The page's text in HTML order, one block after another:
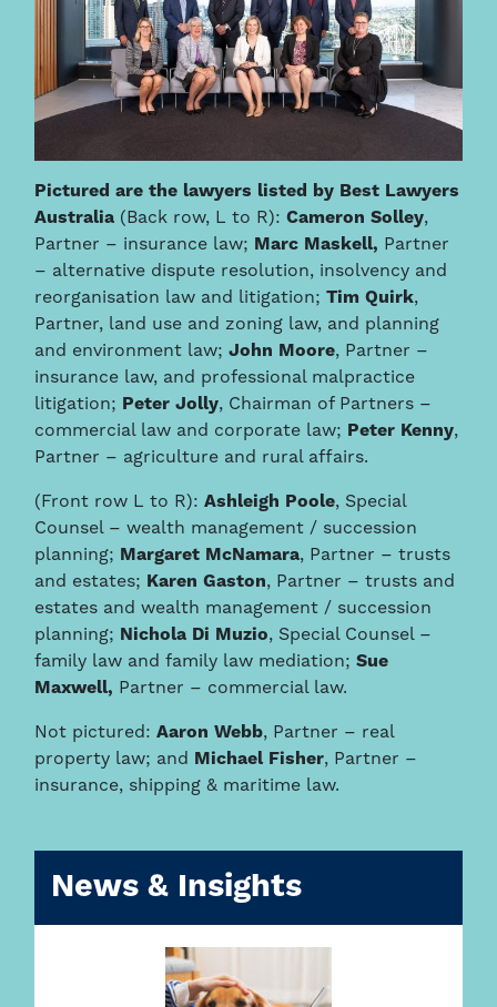
Pictured are the lawyers listed by Best Lawyers
Australia (Back row, L to R):Cameron Solley,
Partner – insurance law; Marc Maskell, Partner
– alternative dispute resolution, insolvency and
reorganisation law and litigation;Tim Quirk,
Partner, land use and zoning law, and planning
and environment law;John Moore, Partner –
insurance law, and professional malpractice
litigation;
Peter Jolly, Chairman of Partners –
commercial law and corporate law;
Peter Kenny,
Partner – agriculture and rural affairs.
(Front row L to R):Ashleigh Poole, Special
Counsel – wealth management / succession
planning; Margaret McNamara, Partner – trusts
and estates;
Karen Gaston, Partner – trusts and
estates and wealth management / succession
planning; Nichola Di Muzio, Special Counsel –
family law and family law mediation;Sue
Maxwell, Partner – commercial law.
Not pictured:Aaron Webb, Partner – real
property law; and
Michael Fisher, Partner –
insurance, shipping & maritime law.
News & Insights